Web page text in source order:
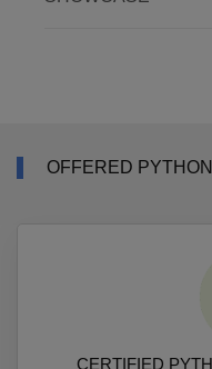
OFFERED
CERTIFIED